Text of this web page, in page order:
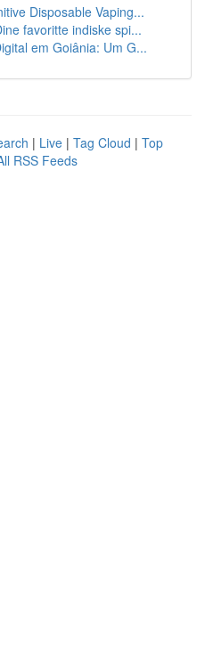
Disposable Vaping...
favoritte indiske spi...
em Goiânia: Um G...
| Live | Tag Cloud | Top
RSS Feeds